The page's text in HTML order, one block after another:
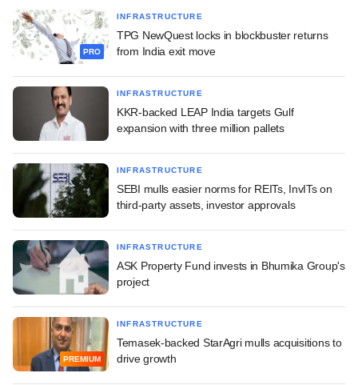
PRO
INFRASTRUCTURE
TPG NewQuest locks in blockbuster returns
from India exit move
INFRASTRUCTURE
KKR-backed LEAP India targets Gulf
expansion with three million pallets
INFRASTRUCTURE
SEBI mulls easier norms for REITs, InvITs on
third-party assets, investor approvals
INFRASTRUCTURE
ASK Property Fund invests in Bhumika Group's
project
PREMIUM
INFRASTRUCTURE
Temasek-backed StarAgri mulls acquisitions to
drive growth